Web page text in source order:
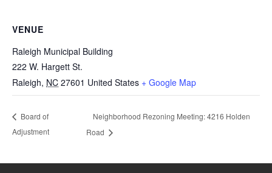
VENUE
Raleigh Municipal Building
222 W. Hargett St.
Raleigh, NC 27601 United States + Google Map
Board of
Adjustment
Neighborhood Rezoning Meeting: 4216 Holden
Road